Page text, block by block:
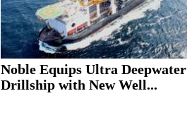
Noble Equips Ultra Deepwater
Drillship with New Well...